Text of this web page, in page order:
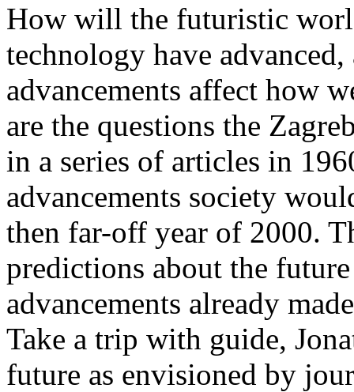
How will the futuristic
technology have
advancements affect how
are the questions the
in a series of articles in
advancements society
then far-off year of 2000.
predictions about the
advancements already
Take a trip with guide,
future as envisioned by